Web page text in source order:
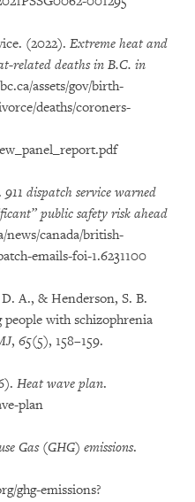
(2022). Extreme heat and
related deaths in B.C. in
assets/gov/birth-
deaths/coroners-
911 dispatch service warned
public safety risk ahead
news/canada/british-
emails-foi-1.6231100
A., & Henderson, S. B.
with schizophrenia
, 65(5), 158–159.
Heat wave plan.
plan
Gas (GHG) emissions.
ghg-emissions?